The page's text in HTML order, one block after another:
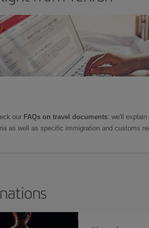
our FAQs on travel documents: we'll
as well as specific immigration and customs